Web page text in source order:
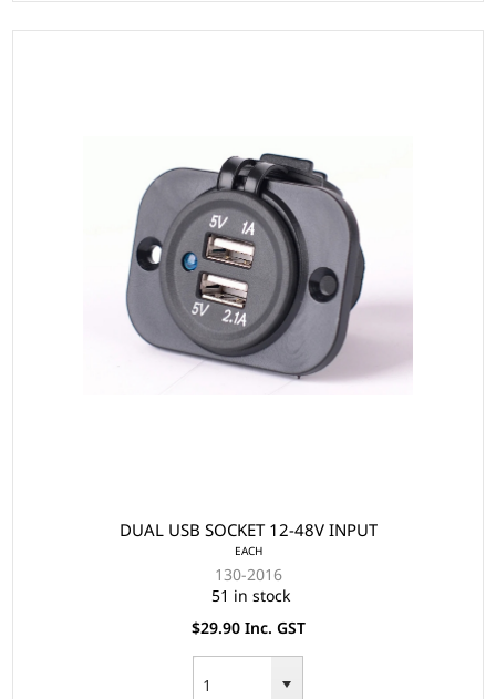
DUAL USB SOCKET 12-48V INPUT
EACH
130-2016
51 in stock
$29.90 Inc. GST